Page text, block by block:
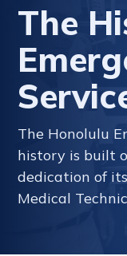
The
The Honolulu
history is built
dedication of
Medical